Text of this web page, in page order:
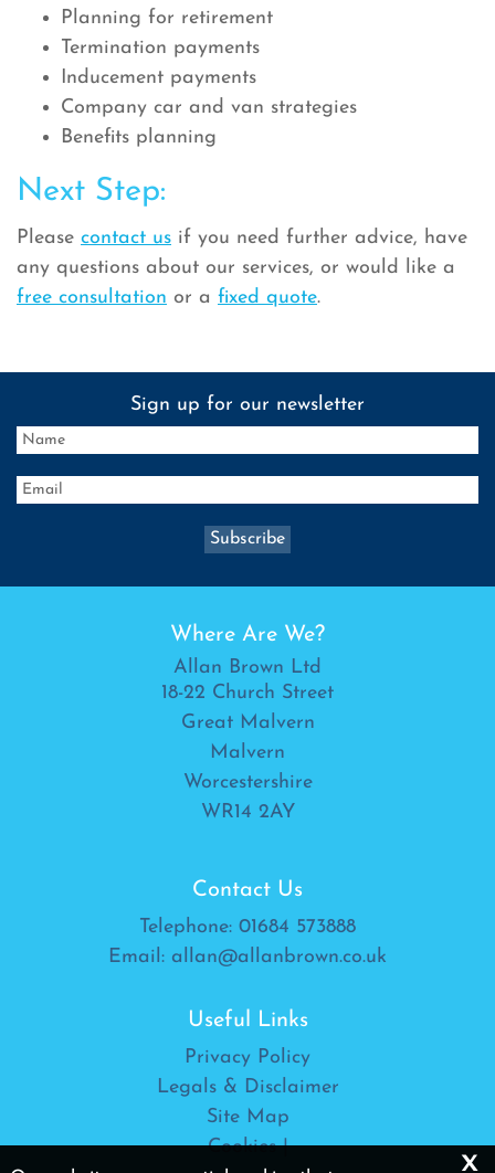
Planning for retirement
Termination payments
Inducement payments
Company car and van strategies
Benefits planning
Next Step:
Please contact us if you need further advice, have
any questions about our services, or would like a
free consultation or a fixed quote.
Sign up for our newsletter
Where Are We?
Allan Brown Ltd
18-22 Church Street
Great Malvern
Malvern
Worcestershire
WR14 2AY
Contact Us
Telephone: 01684 573888
Email: allan@allanbrown.co.uk
Useful Links
Privacy Policy
Legals & Disclaimer
Site Map
Cookies| x